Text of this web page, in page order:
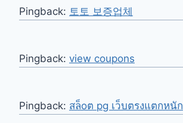
Pingback: 토토 보증업체
Pingback: view coupons
Pingback: สล็oต pg เว็บตรงแตกหนัก